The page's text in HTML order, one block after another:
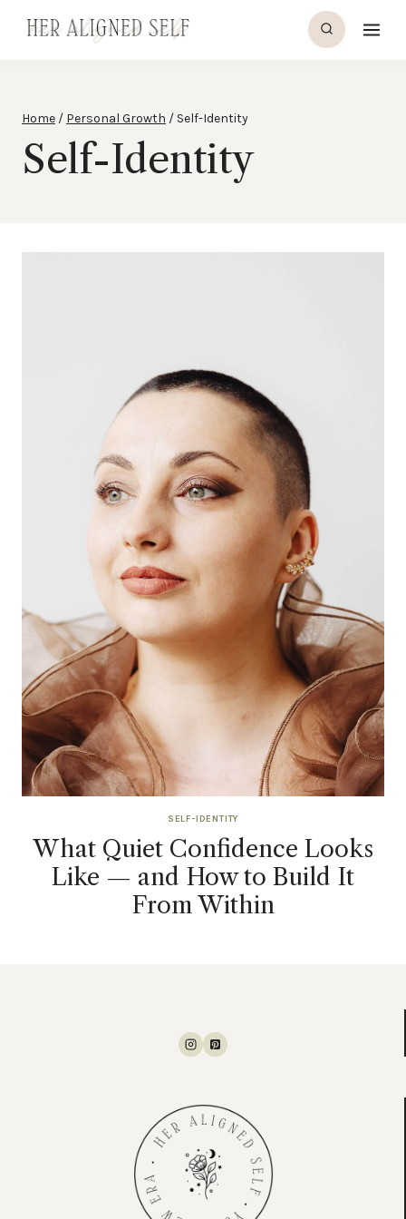
Home / Personal Growth / Self-Identity
Self-Identity
SELF-IDENTITY
What Quiet Confidence Looks
Like — and How to Build It
From Within